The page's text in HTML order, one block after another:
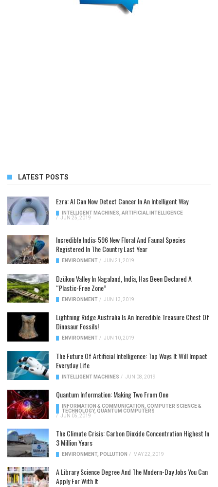
LATEST POSTS
Ezra: AI Can Now Detect Cancer In An Intelligent Way
INTELLIGENT MACHINES ARTIFICIAL INTELLIGENCE
/ JUN 25, 2019
Incredible India: 596 New Floral And Faunal Species
Registered In The Country Last Year
ENVIRONMENT / JUN 21, 2019
Dzükou Valley In Nagaland, India, Has Been Declared A
“Plastic-Free Zone”
ENVIRONMENT / JUN 13, 2019
Lightning Ridge Australia Is An Incredible Treasure Chest Of
Dinosaur Fossils!
ENVIRONMENT / JUN 10, 2019
The Future Of Artificial Intelligence: Top Ways It Will Impact
Everyday Life
INTELLIGENT MACHINES / JUN 08, 2019
Quantum Information: Making Two From One
INFORMATION & COMMUNICATION
COMPUTER SCIENCE &
TECHNOLOGY, QUANTUM COMPUTERS
/ JUN 05, 2019
The Climate Crisis: Carbon Dioxide Concentration Highest In
3 Million Years
ENVIRONMENT, POLLUTION / MAY 22, 2019
A Library Science Degree And The Modern-Day Jobs You Can
Apply For With It